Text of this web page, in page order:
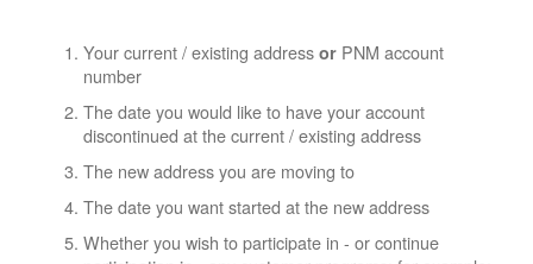
Your current / existing address or PNM account
number
The date you would like to have your account
discontinued at the current / existing address
The new address you are moving to
The date you want started at the new address
Whether you wish to participate in - or continue